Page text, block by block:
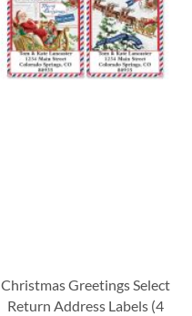
Christmas Greetings Select
Return Address Labels (4